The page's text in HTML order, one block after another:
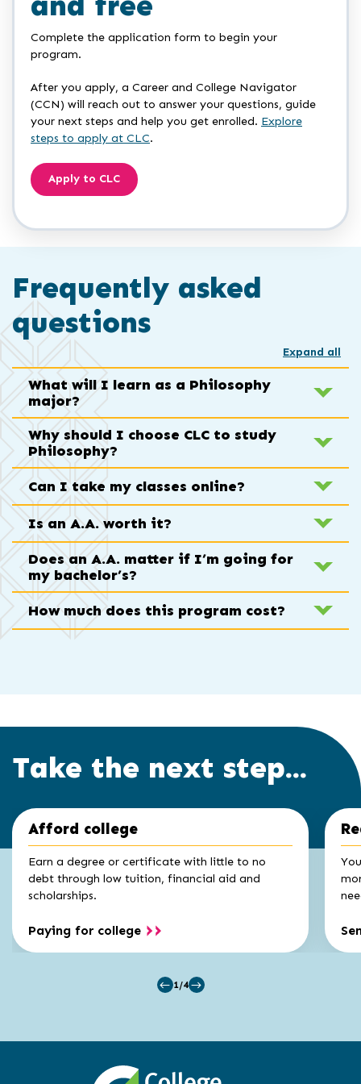
Complete the application form to begin your
program.
After you apply, a Career and College Navigator
(CCN) will reach out to answer your questions, guide
your next steps and help you get enrolled. Explore
steps to apply at CLC.
Apply to CLC
Frequently asked
questions
Expand all
What will I learn as a Philosophy
major?
Why should I choose CLC to study
Philosophy?
Can I take my classes online?
Is an A.A. worth it?
Does an A.A. matter if I’m going for
my bachelor’s?
How much does this program cost?
Take the next step...
Click
to
slider
carousel
Afford college
Earn a degree or certificate with little to no
debt through low tuition, financial aid and
scholarships.
Paying for college
End
slider
carousel
1/4